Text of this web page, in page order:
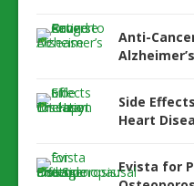
Anti-
Side
Heart
Evista for